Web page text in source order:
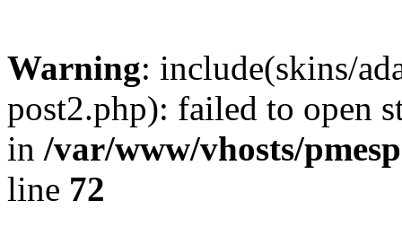
Warning: include(skins/
post2.php): failed to open
in /var/www/vhosts/
line 72